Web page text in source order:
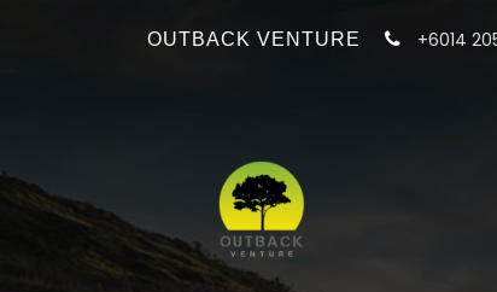
OUTBACK VENTURE +6014